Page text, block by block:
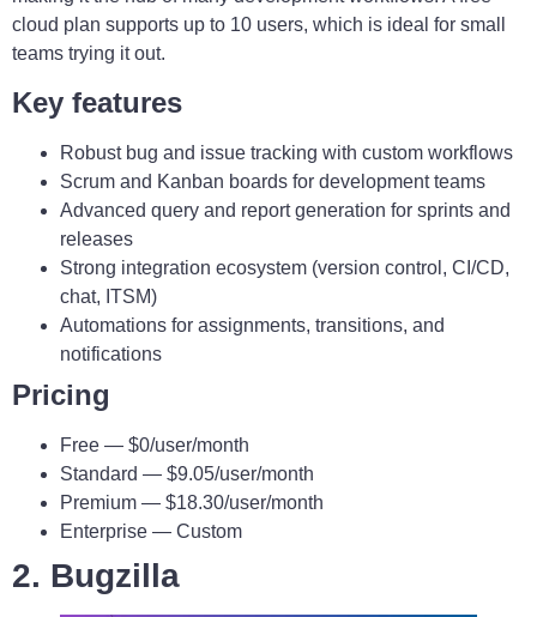
cloud plan supports up to 10 users, which is ideal for small
teams trying it out.
Key features
Robust bug and issue tracking with custom workflows
Scrum and Kanban boards for development teams
Advanced query and report generation for sprints and
releases
Strong integration ecosystem (version control, CI/CD,
chat, ITSM)
Automations for assignments, transitions, and
notifications
Pricing
Free — $0/user/month
Standard — $9.05/user/month
Premium — $18.30/user/month
Enterprise — Custom
2. Bugzilla